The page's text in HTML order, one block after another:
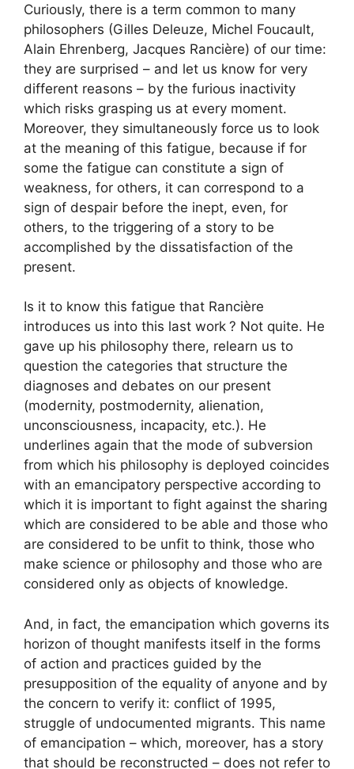
Curiously, there is a term common to many
philosophers (Gilles Deleuze, Michel Foucault,
Alain Ehrenberg, Jacques Rancière) of our time:
they are surprised – and let us know for very
different reasons – by the furious inactivity
which risks grasping us at every moment.
Moreover, they simultaneously force us to look
at the meaning of this fatigue, because if for
some the fatigue can constitute a sign of
weakness, for others, it can correspond to a
sign of despair before the inept, even, for
others, to the triggering of a story to be
accomplished by the dissatisfaction of the
present.
Is it to know this fatigue that Rancière
introduces us into this last work ? Not quite. He
gave up his philosophy there, relearn us to
question the categories that structure the
diagnoses and debates on our present
(modernity, postmodernity, alienation,
unconsciousness, incapacity, etc.). He
underlines again that the mode of subversion
from which his philosophy is deployed coincides
with an emancipatory perspective according to
which it is important to fight against the sharing
which are considered to be able and those who
are considered to be unfit to think, those who
make science or philosophy and those who are
considered only as objects of knowledge.
And, in fact, the emancipation which governs its
horizon of thought manifests itself in the forms
of action and practices guided by the
presupposition of the equality of anyone and by
the concern to verify it: conflict of 1995,
struggle of undocumented migrants. This name
of emancipation – which, moreover, has a story
that should be reconstructed – does not refer to